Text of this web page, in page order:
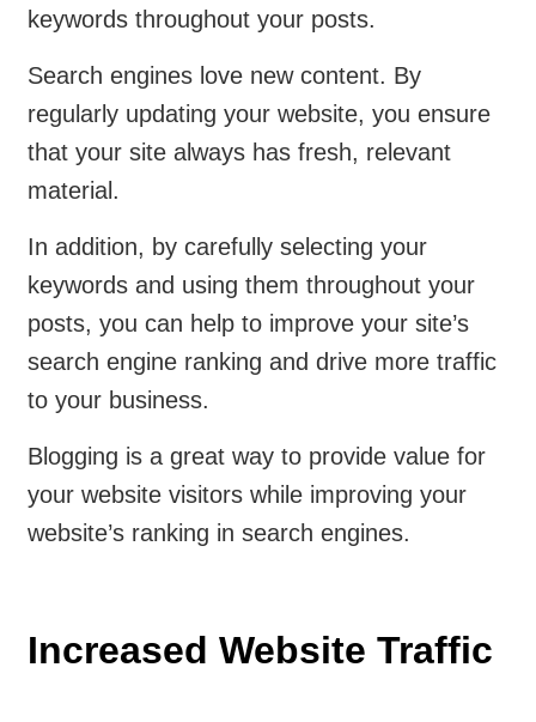
keywords throughout your posts.
Search engines love new content. By
regularly updating your website, you ensure
that your site always has fresh, relevant
material.
In addition, by carefully selecting your
keywords and using them throughout your
posts, you can help to improve your site’s
search engine ranking and drive more traffic
to your business.
Blogging is a great way to provide value for
your website visitors while improving your
website’s ranking in search engines.
Increased Website Traffic